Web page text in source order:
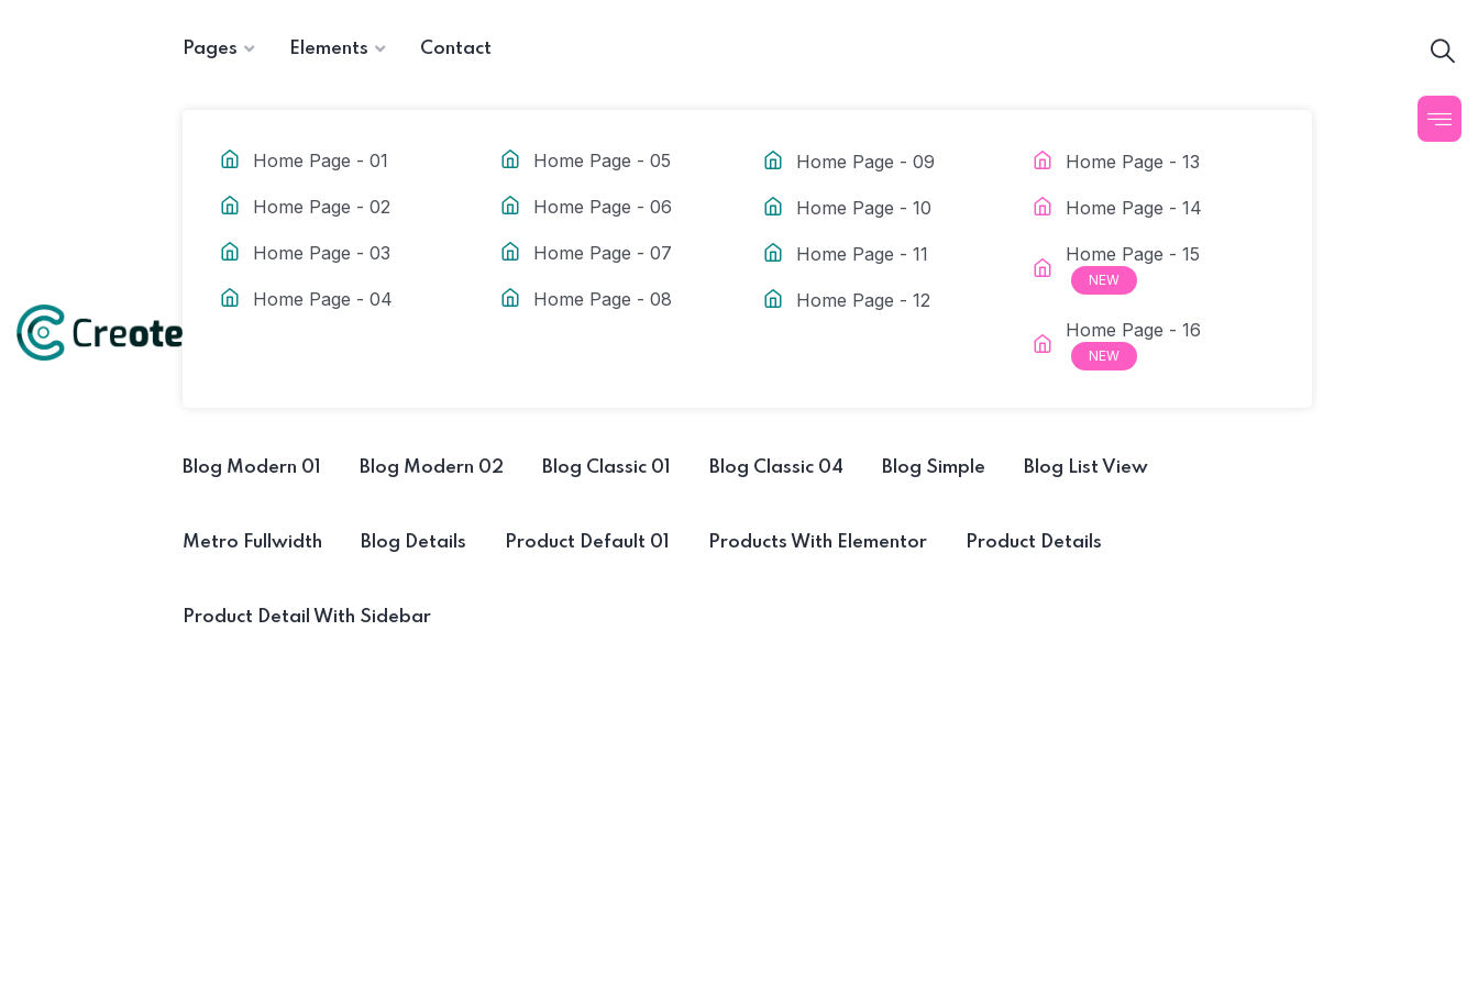
Pages Elements Contact
Home Page - 01
Home Page - 02
Home Page - 03
Home Page - 04
Home Page - 05
Home Page - 06
Home Page - 07
Home Page - 08
Home Page - 09
Home Page - 10
Home Page - 11
Home Page - 12
Home Page - 13
Home Page - 14
Home Page - 15
NEW
Home Page - 16
NEW
Blog Modern 01 Blog Modern 02 Blog Classic 01 Blog Classic 04 Blog Simple Blog List View
Metro Fullwidth Blog Details Product Default 01 Products With Elementor Product Details
Product Detail With Sidebar